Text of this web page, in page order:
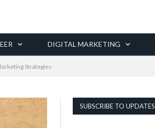
DIGITAL MARKETING
Strategies
SUBSCRIBE TO UPDATES